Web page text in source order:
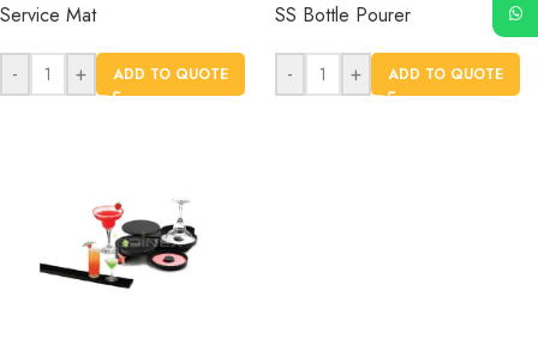
Service Mat
- + ADD TO QUOTE
SS Bottle Pourer
- + ADD TO QUOTE